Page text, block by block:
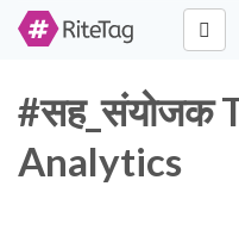
#सह_संयोजक
Analytics